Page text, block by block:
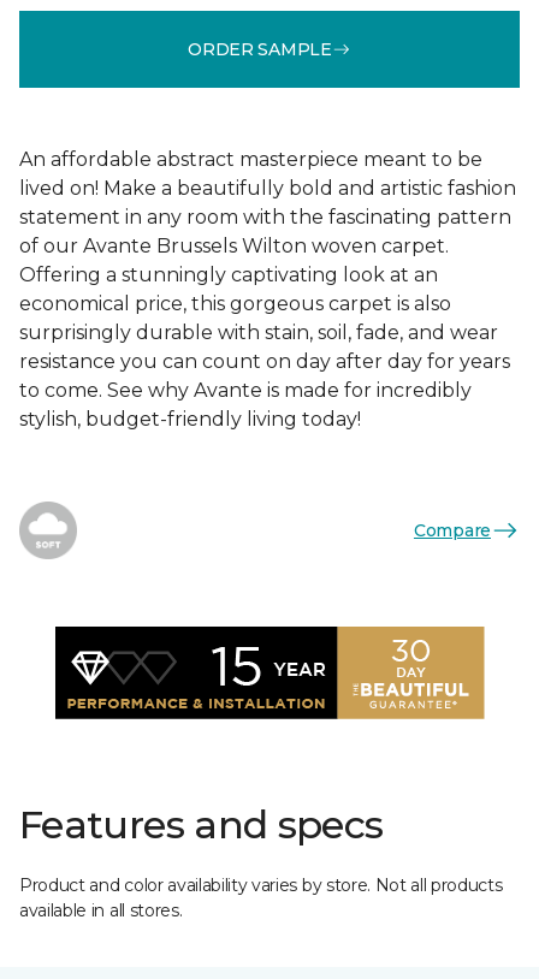
ORDER SAMPLE
An affordable abstract masterpiece meant to be
lived on! Make a beautifully bold and artistic fashion
statement in any room with the fascinating pattern
of our Avante Brussels Wilton woven carpet.
Offering a stunningly captivating look at an
economical price, this gorgeous carpet is also
surprisingly durable with stain, soil, fade, and wear
resistance you can count on day after day for years
to come. See why Avante is made for incredibly
stylish, budget-friendly living today!
Compare
Features and specs
Product and color availability varies by store. Not all products
available in all stores.